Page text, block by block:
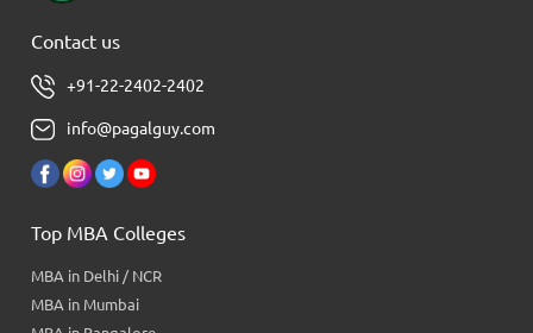
Contact us
+91-22-2402-2402
info@pagalguy.com
Top MBA Colleges
MBA in Delhi / NCR
MBA in Mumbai